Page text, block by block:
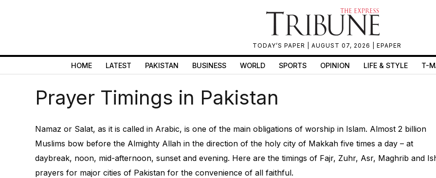
TODAY’S PAPER | AUGUST 07, 2026 | EPAPER
HOME LATEST PAKISTAN BUSINESS WORLD SPORTS OPINION LIFE & STYLE T-
Prayer Timings in Pakistan
Namaz or Salat, as it is called in Arabic, is one of the main obligations of worship in Islam. Almost 2 billion
Muslims bow before the Almighty Allah in the direction of the holy city of Makkah five times a day – at
daybreak, noon, mid-afternoon, sunset and evening. Here are the timings of Fajr, Zuhr, Asr, Maghrib and
prayers for major cities of Pakistan for the convenience of all faithful.